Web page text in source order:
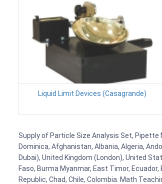
Liquid Limit Devices (Casagrande)
Supply of Particle Size Analysis Set, Pipette
Dominica, Afghanistan, Albania, Algeria,
Dubai), United Kingdom (London), United
Faso, Burma Myanmar, East Timor,
Republic, Chad, Chile, Colombia. Math